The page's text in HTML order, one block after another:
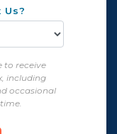
Us?
to receive
including
occasional